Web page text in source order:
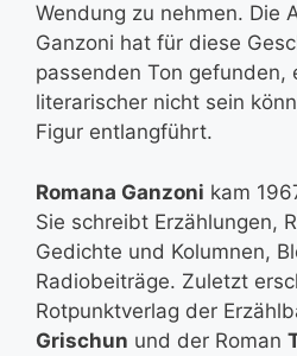
Wendung zu nehmen. Die
Ganzoni hat für diese
passenden Ton gefunden,
literarischer nicht sein
Figur entlangführt.
Romana Ganzoni kam
Sie schreibt Erzählungen,
Gedichte und Kolumnen,
Radiobeiträge. Zuletzt
Rotpunktverlag der
Grischun und der Roman